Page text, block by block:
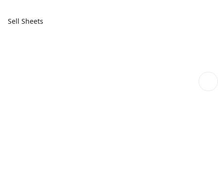
Sell Sheets